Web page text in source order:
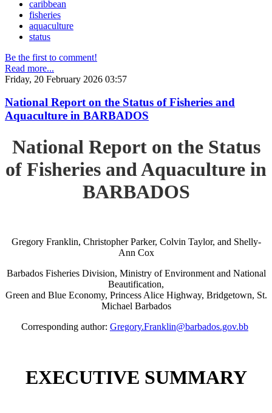
caribbean
fisheries
aquaculture
status
Be the first to comment!
Read more...
Friday, 20 February 2026 03:57
National Report on the Status of Fisheries and
Aquaculture in BARBADOS
National Report on the Status
of Fisheries and Aquaculture in
BARBADOS
Gregory Franklin, Christopher Parker, Colvin Taylor, and Shelly-
Ann Cox
Barbados Fisheries Division, Ministry of Environment and National
Beautification,
Green and Blue Economy, Princess Alice Highway, Bridgetown, St.
Michael Barbados
Corresponding author: Gregory.Franklin@barbados.gov.bb
EXECUTIVE SUMMARY